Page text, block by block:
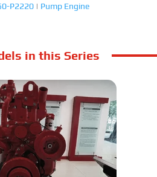
P2220 | Pump Engine
in this Series